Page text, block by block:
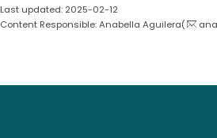
Last updated: 2025-02-12
Content Responsible: Anabella Aguilera(